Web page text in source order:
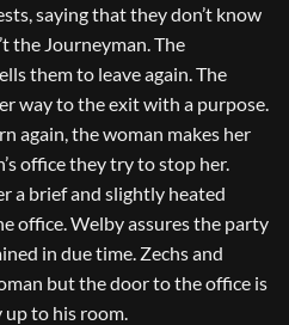
saying that they don’t know
the Journeyman. The
them to leave again. The
way to the exit with a purpose.
again, the woman makes her
office they try to stop her.
a brief and slightly heated
office. Welby assures the party
in due time. Zechs and
but the door to the office is
up to his room.